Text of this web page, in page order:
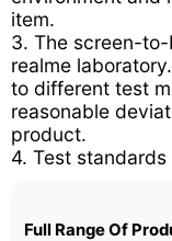
item.
3. The screen-
realme
to different test
reasonable
product.
4. Test
Full Range Of